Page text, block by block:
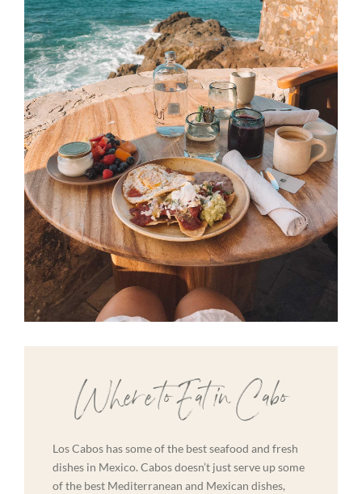
Where to Eat in Cabo
Los Cabos has some of the best seafood and fresh
dishes in Mexico. Cabos doesn’t just serve up some
of the best Mediterranean and Mexican dishes,